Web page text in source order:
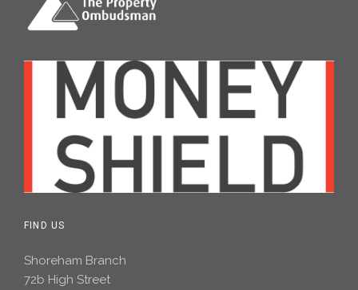
FIND US
Shoreham Branch
72b High Street